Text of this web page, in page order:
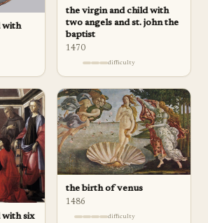
with
the virgin and child with
two angels and st. john the
baptist
1470
difficulty
with six
the birth of venus
1486
difficulty